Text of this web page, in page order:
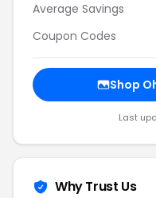
Average Savings
Coupon Codes
Shop
Last
Why Trust Us